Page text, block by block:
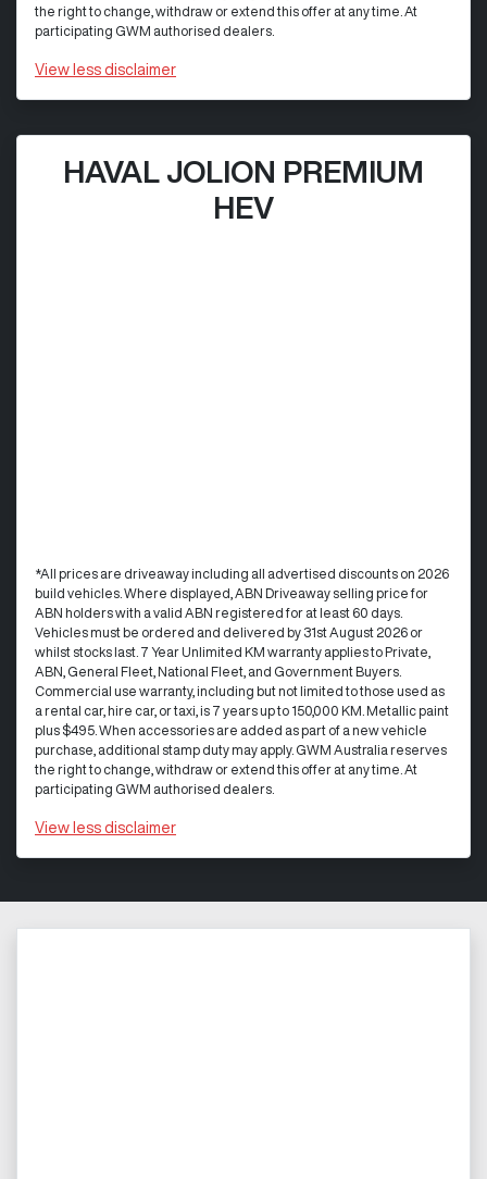
the right to change, withdraw or extend this offer at any time. At
participating GWM authorised dealers.
View less disclaimer
HAVAL JOLION PREMIUM
HEV
*All prices are driveaway including all advertised discounts on 2026
build vehicles. Where displayed, ABN Driveaway selling price for
ABN holders with a valid ABN registered for at least 60 days.
Vehicles must be ordered and delivered by 31st August 2026 or
whilst stocks last. 7 Year Unlimited KM warranty applies to Private,
ABN, General Fleet, National Fleet, and Government Buyers.
Commercial use warranty, including but not limited to those used as
a rental car, hire car, or taxi, is 7 years up to 150,000 KM. Metallic paint
plus $495. When accessories are added as part of a new vehicle
purchase, additional stamp duty may apply. GWM Australia reserves
the right to change, withdraw or extend this offer at any time. At
participating GWM authorised dealers.
View less disclaimer